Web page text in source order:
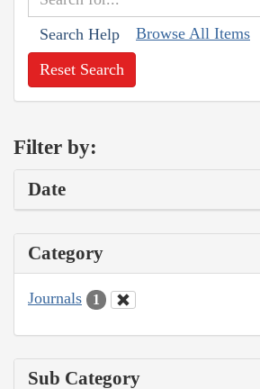
Search Help Browse All Items
Reset Search
Filter by:
Date
Category
Journals 1
Sub Category